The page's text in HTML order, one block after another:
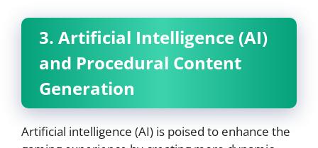
3. Artificial Intelligence (AI)
and Procedural Content
Generation
Artificial intelligence (AI) is poised to enhance the